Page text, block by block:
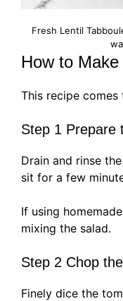
Fresh Lentil
How to
This recipe
Step 1 Prepare
Drain and rinse
sit for a few
If using
mixing the salad.
Step 2 Chop
Finely dice the